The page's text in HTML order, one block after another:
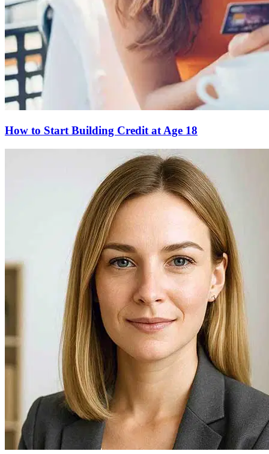
How to Start Building Credit at Age 18